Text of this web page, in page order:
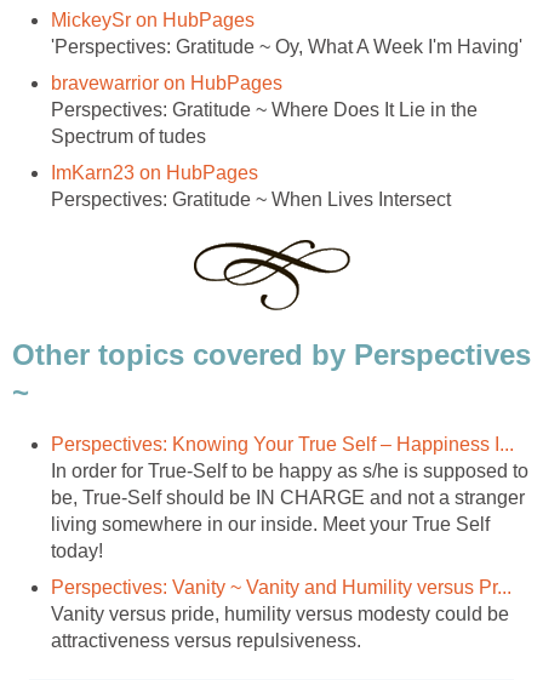
MickeySr on HubPages
'Perspectives: Gratitude ~ Oy, What A Week I'm Having'
bravewarrior on HubPages
Perspectives: Gratitude ~ Where Does It Lie in the
Spectrum of tudes
ImKarn23 on HubPages
Perspectives: Gratitude ~ When Lives Intersect
Other topics covered by Perspectives
~
Perspectives: Knowing Your True Self – Happiness I...
In order for True-Self to be happy as s/he is supposed to
be, True-Self should be IN CHARGE and not a stranger
living somewhere in our inside. Meet your True Self
today!
Perspectives: Vanity ~ Vanity and Humility versus Pr...
Vanity versus pride, humility versus modesty could be
attractiveness versus repulsiveness.